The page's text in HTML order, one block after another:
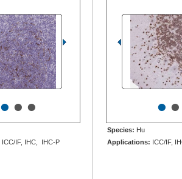
•••
ICC/IF, IHC, IHC-P
••
Species: Hu
Applications: ICC/IF,